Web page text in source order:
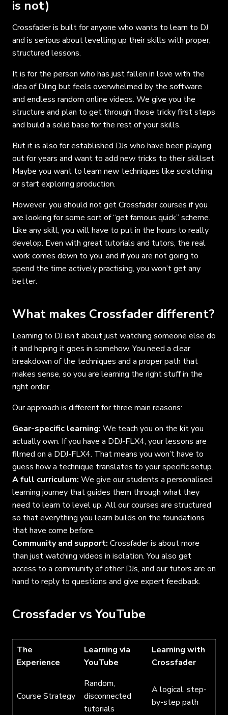
is not)
Crossfader is built for anyone who wants to learn to DJ
and is serious about levelling up their skills with proper,
structured lessons.
It is for the person who has just fallen in love with the
idea of DJing but feels overwhelmed by the software
and endless random online videos. We give you the
structure and plan to get through those tricky first steps
and build a solid base for the rest of your skills.
But it is also for established DJs who have been playing
out for years and want to add new tricks to their skillset.
Maybe you want to learn new techniques like scratching
or start exploring production.
However, you should not get Crossfader courses if you
are looking for some sort of “get famous quick” scheme.
Like any skill, you will have to put in the hours to really
develop. Even with great tutorials and tutors, the real
work comes down to you, and if you are not going to
spend the time actively practising, you won’t get any
better.
What makes Crossfader different?
Learning to DJ isn’t about just watching someone else do
it and hoping it goes in somehow. You need a clear
breakdown of the techniques and a proper path that
makes sense, so you are learning the right stuff in the
right order.
Our approach is different for three main reasons:
Gear-specific learning: We teach you on the kit you
actually own. If you have a DDJ-FLX4, your lessons are
filmed on a DDJ-FLX4. That means you won’t have to
guess how a technique translates to your specific setup.
A full curriculum: We give our students a personalised
learning journey that guides them through what they
need to learn to level up. All our courses are structured
so that everything you learn builds on the foundations
that have come before.
Community and support: Crossfader is about more
than just watching videos in isolation. You also get
access to a community of other DJs, and our tutors are on
hand to reply to questions and give expert feedback.
Crossfader vs YouTube
The
Experience
Learning via
YouTube
Learning with
Crossfader
Course Strategy
Random,
disconnected
tutorials
A logical, step-
by-step path